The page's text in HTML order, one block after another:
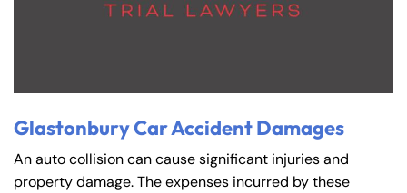
Glastonbury Car Accident Damages
An auto collision can cause significant injuries and
property damage. The expenses incurred by these